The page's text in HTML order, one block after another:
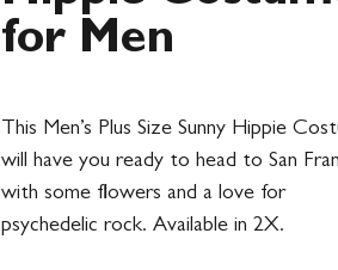
for Men
This Men’s Plus Size Sunny Hippie
will have you ready to head to San
with some flowers and a love for
psychedelic rock. Available in 2X.